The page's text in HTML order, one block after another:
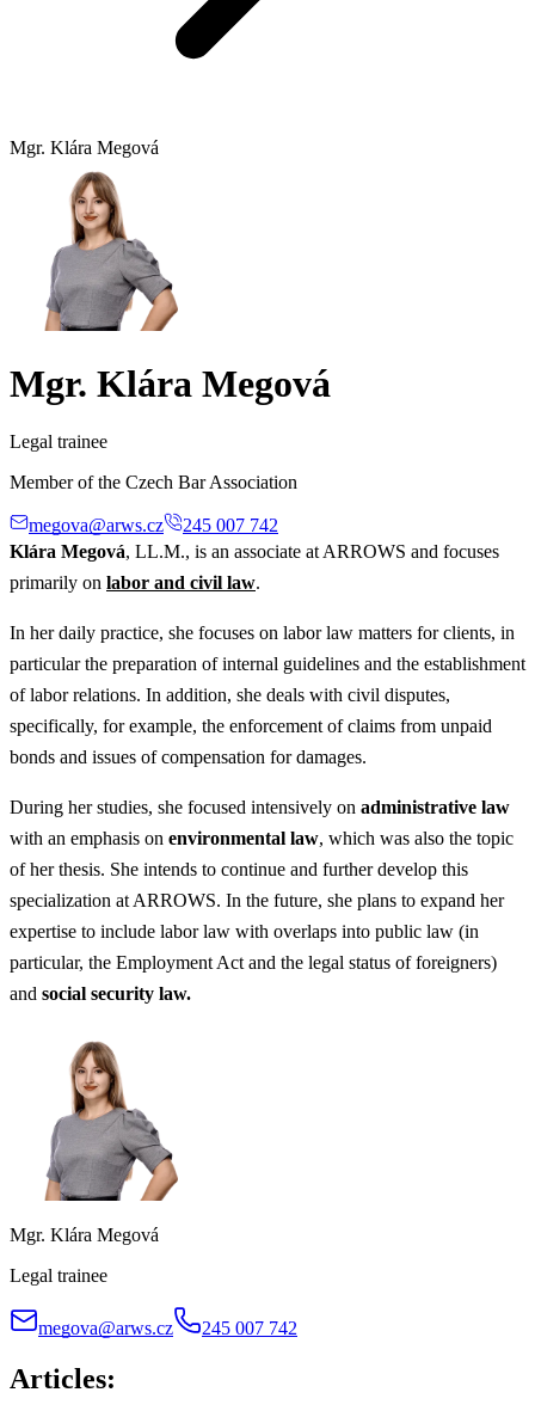
Mgr. Klára Megová
Mgr. Klára Megová
Legal trainee
Member of the Czech Bar Association
megova@arws.cz
245 007 742
Klára Megová, LL.M., is an associate at ARROWS and focuses
primarily on labor and civil law.
In her daily practice, she focuses on labor law matters for clients, in
particular the preparation of internal guidelines and the establishment
of labor relations. In addition, she deals with civil disputes,
specifically, for example, the enforcement of claims from unpaid
bonds and issues of compensation for damages.
During her studies, she focused intensively on administrative law
with an emphasis on environmental law, which was also the topic
of her thesis. She intends to continue and further develop this
specialization at ARROWS. In the future, she plans to expand her
expertise to include labor law with overlaps into public law (in
particular, the Employment Act and the legal status of foreigners)
and social security law.
Mgr. Klára Megová
Legal trainee
megova@arws.cz 245 007 742
Articles: